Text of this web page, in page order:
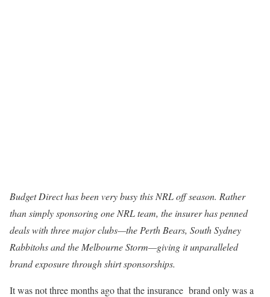
Budget Direct has been very busy this NRL off season. Rather
than simply sponsoring one NRL team, the insurer has penned
deals with three major clubs—the Perth Bears, South Sydney
Rabbitohs and the Melbourne Storm—giving it unparalleled
brand exposure through shirt sponsorships.
It was not three months ago that the insurance brand only was a